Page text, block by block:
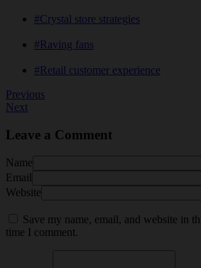
#Crystal store strategies
#Raving fans
#Retail customer experience
Previous
Next
Leave a Comment
Name
Email
Website
Save my name, email, and website in
time I comment.